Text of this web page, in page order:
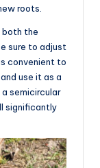
roots.
both the
sure to adjust
convenient to
use it as a
semicircular
significantly